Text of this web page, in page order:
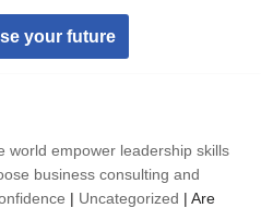
your future
world empower leadership skills
business consulting and
| Uncategorized | Are